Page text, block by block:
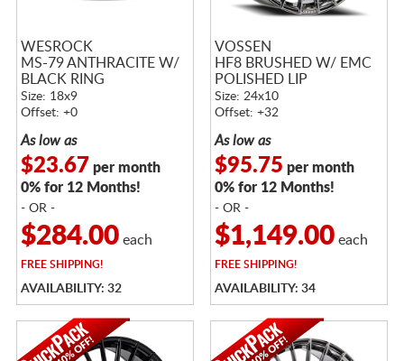
WESROCK
MS-79 ANTHRACITE W/
BLACK RING
Size: 18x9
Offset: +0
As low as
$23.67 per month
0% for 12 Months!
- OR -
$284.00each
FREESHIPPING!
AVAILABILITY: 32
VOSSEN
HF8 BRUSHED W/ EMC
POLISHED LIP
Size: 24x10
Offset: +32
As low as
$95.75 per month
0% for 12 Months!
- OR -
$1,149.00each
FREESHIPPING!
AVAILABILITY: 34